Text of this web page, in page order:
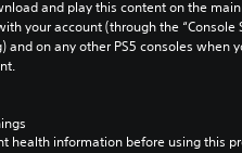
and play this content on the
your account (through the “Console
and on any other PS5 consoles when
health information before using this